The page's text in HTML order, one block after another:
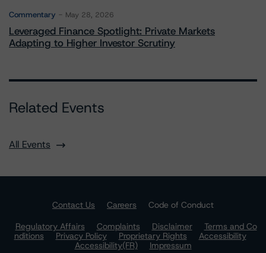
Commentary May 28, 2026
Leveraged Finance Spotlight: Private Markets
Adapting to Higher Investor Scrutiny
Related Events
All Events
Contact Us Careers
Code of Conduct
Regulatory Affairs
Complaints Disclaimer
Terms and Co
nditions
Privacy Policy Proprietary Rights
Accessibility
Accessibility(FR)
Impressum